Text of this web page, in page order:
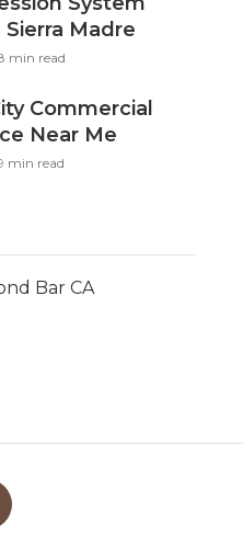
Madre
min read
Commercial
Near Me
min read
Bar CA